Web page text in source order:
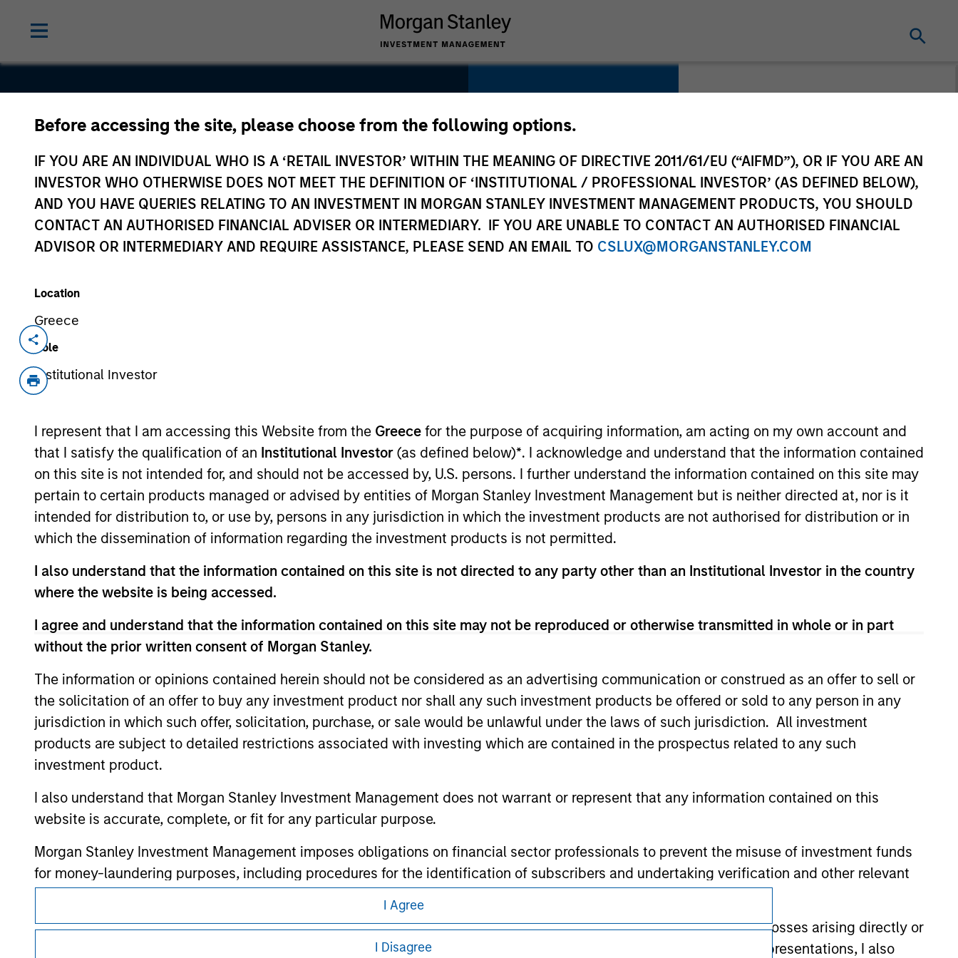
Before accessing the site, please choose from the following options.
IF YOU ARE AN INDIVIDUAL WHO IS A ‘RETAIL INVESTOR’ WITHIN THE MEANING OF DIRECTIVE 2011/61/EU (“AIFMD”), OR IF YOU ARE AN
INVESTOR WHO OTHERWISE DOES NOT MEET THE DEFINITION OF ‘INSTITUTIONAL / PROFESSIONAL INVESTOR’ (AS DEFINED BELOW),
AND YOU HAVE QUERIES RELATING TO AN INVESTMENT IN MORGAN STANLEY INVESTMENT MANAGEMENT PRODUCTS, YOU SHOULD
CONTACT AN AUTHORISED FINANCIAL ADVISER OR INTERMEDIARY. IF YOU ARE UNABLE TO CONTACT AN AUTHORISED FINANCIAL
ADVISOR OR INTERMEDIARY AND REQUIRE ASSISTANCE, PLEASE SEND AN EMAIL TO CSLUX@MORGANSTANLEY.COM
Location
Greece
Role
Institutional Investor
I represent that I am accessing this Website from the Greece for the purpose of acquiring information, am acting on my own account and
that I satisfy the qualification of an Institutional Investor (as defined below)*. I acknowledge and understand that the information contained
on this site is not intended for, and should not be accessed by, U.S. persons. I further understand the information contained on this site may
pertain to certain products managed or advised by entities of Morgan Stanley Investment Management but is neither directed at, nor is it
intended for distribution to, or use by, persons in any jurisdiction in which the investment products are not authorised for distribution or in
which the dissemination of information regarding the investment products is not permitted.
I also understand that the information contained on this site is not directed to any party other than an Institutional Investor in the country
where the website is being accessed.
I agree and understand that the information contained on this site may not be reproduced or otherwise transmitted in whole or in part
without the prior written consent of Morgan Stanley.
The information or opinions contained herein should not be considered as an advertising communication or construed as an offer to sell or
the solicitation of an offer to buy any investment product nor shall any such investment products be offered or sold to any person in any
jurisdiction in which such offer, solicitation, purchase, or sale would be unlawful under the laws of such jurisdiction. All investment
products are subject to detailed restrictions associated with investing which are contained in the prospectus related to any such
investment product.
I also understand that Morgan Stanley Investment Management does not warrant or represent that any information contained on this
website is accurate, complete, or fit for any particular purpose.
Morgan Stanley Investment Management imposes obligations on financial sector professionals to prevent the misuse of investment funds
for money-laundering purposes, including procedures for the identification of subscribers and undertaking verification and other relevant
I acknowledge that no Morgan Stanley Investment Management entity or any affiliate will have any liability for any losses arising directly or
indirectly from any information accessed as a result of my false or erroneous representation. By accepting these representations, I also
I Agree
I Disagree
SmartyPants
Consumer
United States
Apr 2018
Strategic Purchase
Founded in 2010 and headquartered in Marina Del Rey, CA, SmartyPants produces
premium all-in-one multi-vitamins in a variety of formats for children and adults.
View Site
Vitamins
Dec 23,2020
resulted in positive performance (for realized holdings), or will perform well in the future (for current holdings). The trademarks and service marks
above are the property of their respective owners. The information on this website has not been authorized, sponsored, or otherwise approved by
such owners. By clicking on any links shown here, you agree that you are navigating to a third party site. We are providing these hyperlinks to you
monitoring by us of any information contained in any hyperlinked site. In no event shall we be responsible for the information contained on the site
or your use of such site.
Morgan Stanley
It is important that users read the Terms of Use before proceeding as it explains certain legal and
regulatory restrictions applicable to the dissemination of information pertaining to Morgan Stanley
Privacy & Cookies